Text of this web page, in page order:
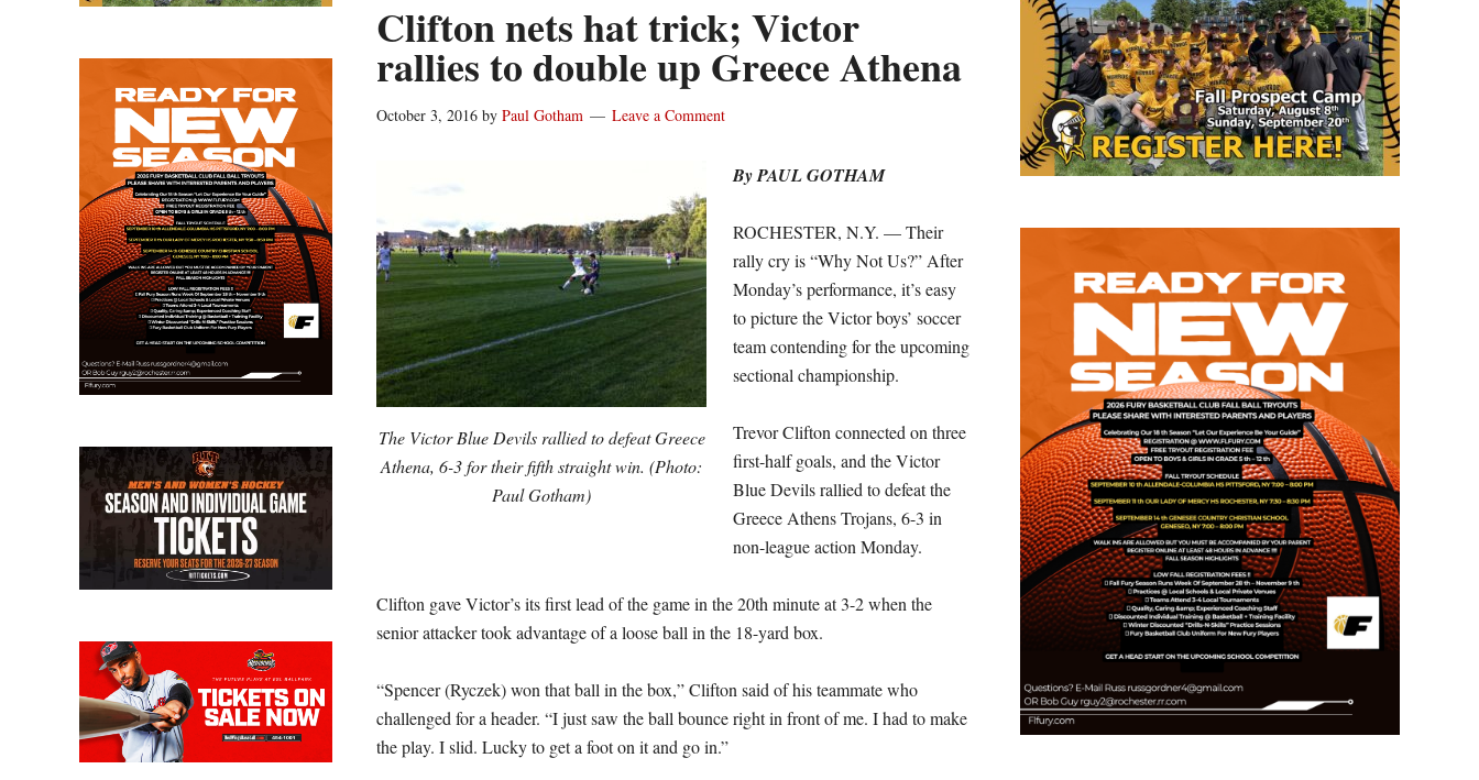
Clifton nets hat trick; Victor
rallies to double up Greece Athena
October 3, 2016 by Paul Gotham Leave a Comment
The Victor Blue Devils rallied to defeat Greece
Athena, 6-3 for their fifth straight win. (Photo:
Paul Gotham)
By PAUL GOTHAM
ROCHESTER, N.Y. — Their
rally cry is “Why Not Us?” After
Monday’s performance, it’s easy
to picture the Victor boys’ soccer
team contending for the upcoming
sectional championship.
Trevor Clifton connected on three
first-half goals, and the Victor
Blue Devils rallied to defeat the
Greece Athens Trojans, 6-3 in
non-league action Monday.
Clifton gave Victor’s its first lead of the game in the 20th minute at 3-2 when the
senior attacker took advantage of a loose ball in the 18-yard box.
“Spencer (Ryczek) won that ball in the box,” Clifton said of his teammate who
challenged for a header. “I just saw the ball bounce right in front of me. I had to make
the play. I slid. Lucky to get a foot on it and go in.”